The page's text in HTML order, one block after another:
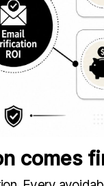
comes